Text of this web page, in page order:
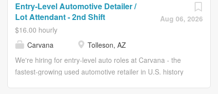
vehicles, including washing, interior cleaning, and exterior
department to the next in our Inspection Centers
Photobooth Associate: take photos of our vehicles so
customers can see our vehicles in our spinners
Inspection Associate: inspect the interior and exterior of
Aug 06, 2026
Entry-Level Automotive Detailer /
Lot Attendant - 2nd Shift
$16.00 hourly
Carvana
Tolleson, AZ
We're hiring for entry-level auto roles at Carvana - the
fastest-growing used automotive retailer in U.S. history